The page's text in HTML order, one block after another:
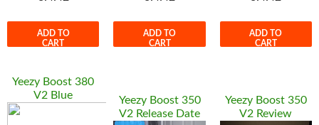
ADD TO
CART
ADD TO
CART
ADD TO
CART
Yeezy Boost 380
V2 Blue
Yeezy Boost 350
V2 Release Date
Yeezy Boost 350
V2 Review